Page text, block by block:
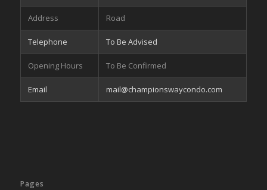
Address Road
Telephone To Be Advised
Opening Hours To Be Confirmed
Email mail@championswaycondo.com
Pages